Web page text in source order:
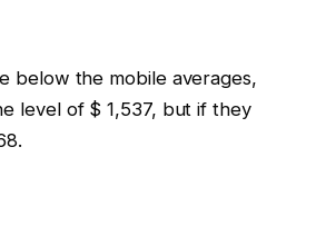
below the mobile averages,
level of $ 1,537, but if they